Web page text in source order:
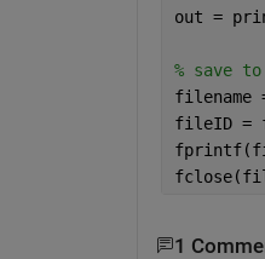
out =
% save
filename
fileID =
1